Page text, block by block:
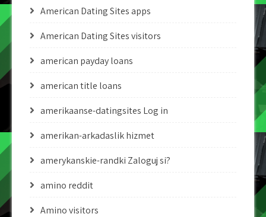
American Dating Sites apps
American Dating Sites visitors
american payday loans
american title loans
amerikaanse-datingsites Log in
amerikan-arkadaslik hizmet
amerykanskie-randki Zaloguj si?
amino reddit
Amino visitors